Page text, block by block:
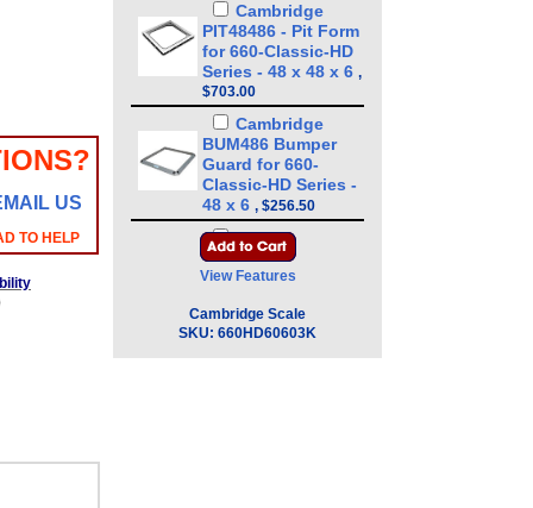
US
TO HELP
Cambridge
PIT48486 - Pit Form
for 660-Classic-HD
Series - 48 x 48 x 6 ,
$703.00
Cambridge
BUM486 Bumper
Guard for 660-
Classic-HD Series -
48 x 6 , $256.50
Cambridge
CSW-10AT LED
Digital Weight
Trade,$324.00
View Features
Cambridge Scale
SKU: 660HD60603K